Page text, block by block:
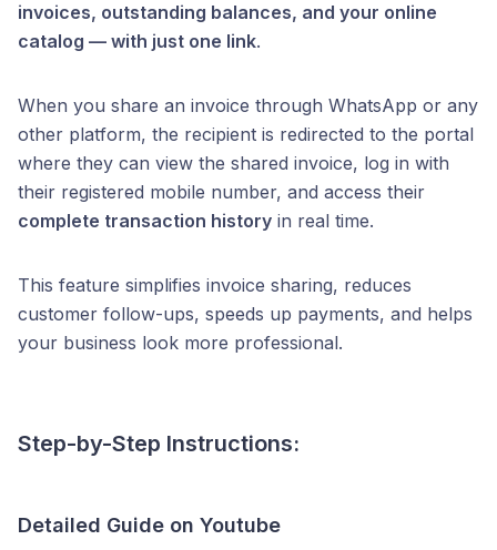
invoices, outstanding balances, and your online
catalog — with just one link.
When you share an invoice through WhatsApp or any
other platform, the recipient is redirected to the portal
where they can view the shared invoice, log in with
their registered mobile number, and access their
complete transaction history in real time.
This feature simplifies invoice sharing, reduces
customer follow-ups, speeds up payments, and helps
your business look more professional.
Step-by-Step Instructions:
Detailed Guide on Youtube